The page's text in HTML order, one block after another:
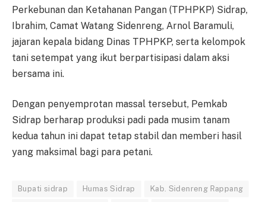
Perkebunan dan Ketahanan Pangan (TPHPKP) Sidrap,
Ibrahim, Camat Watang Sidenreng, Arnol Baramuli,
jajaran kepala bidang Dinas TPHPKP, serta kelompok
tani setempat yang ikut berpartisipasi dalam aksi
bersama ini.
Dengan penyemprotan massal tersebut, Pemkab
Sidrap berharap produksi padi pada musim tanam
kedua tahun ini dapat tetap stabil dan memberi hasil
yang maksimal bagi para petani.
Bupati sidrap Humas Sidrap Kab. Sidenreng Rappang